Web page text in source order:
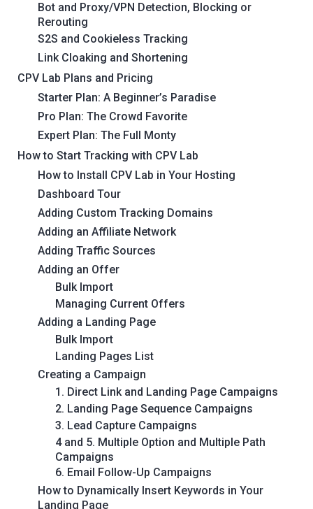
Bot and Proxy/VPN Detection, Blocking or
Rerouting
S2S and Cookieless Tracking
Link Cloaking and Shortening
CPV Lab Plans and Pricing
Starter Plan: A Beginner’s Paradise
Pro Plan: The Crowd Favorite
Expert Plan: The Full Monty
How to Start Tracking with CPV Lab
How to Install CPV Lab in Your Hosting
Dashboard Tour
Adding Custom Tracking Domains
Adding an Affiliate Network
Adding Traffic Sources
Adding an Offer
Bulk Import
Managing Current Offers
Adding a Landing Page
Bulk Import
Landing Pages List
Creating a Campaign
1. Direct Link and Landing Page Campaigns
2. Landing Page Sequence Campaigns
3. Lead Capture Campaigns
4 and 5. Multiple Option and Multiple Path
Campaigns
6. Email Follow-Up Campaigns
How to Dynamically Insert Keywords in Your
Landing Page